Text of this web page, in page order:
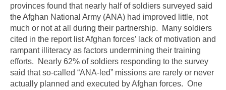
provinces found that nearly half of soldiers surveyed said
the Afghan National Army (ANA) had improved little, not
much or not at all during their partnership. Many soldiers
cited in the report list Afghan forces’ lack of motivation and
rampant illiteracy as factors undermining their training
efforts. Nearly 62% of soldiers responding to the survey
said that so-called “ANA-led” missions are rarely or never
actually planned and executed by Afghan forces. One